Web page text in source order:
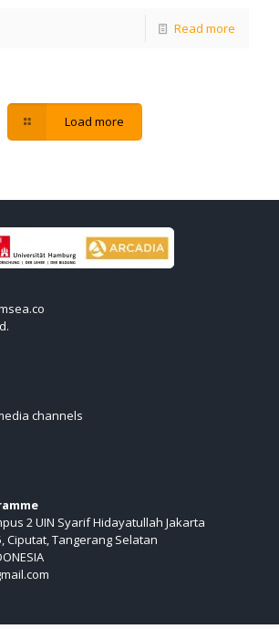
Read more
Load more
channels
2 UIN Syarif Hidayatullah Jakarta
Ciputat, Tangerang Selatan